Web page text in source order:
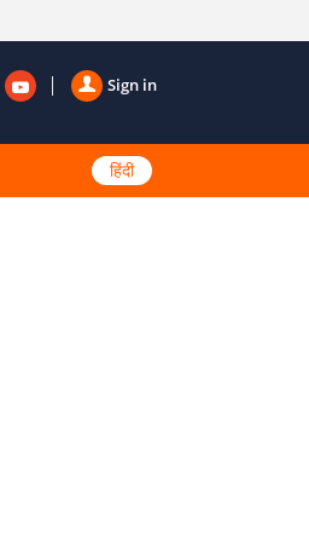
Sign in
हिंदी